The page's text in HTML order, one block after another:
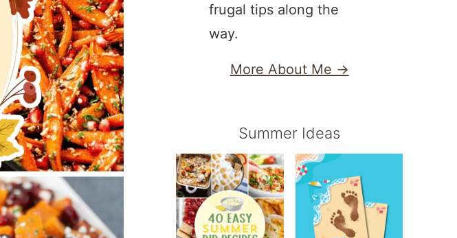
frugal tips along the
way.
More About Me →
Summer Ideas